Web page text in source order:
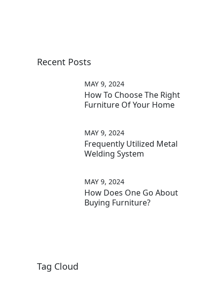
Recent Posts
How To Choose The Right
Furniture Of Your Home
MAY 9, 2024
Frequently Utilized Metal
Welding System
MAY 9, 2024
How Does One Go About
Buying Furniture?
MAY 9, 2024
Tag Cloud